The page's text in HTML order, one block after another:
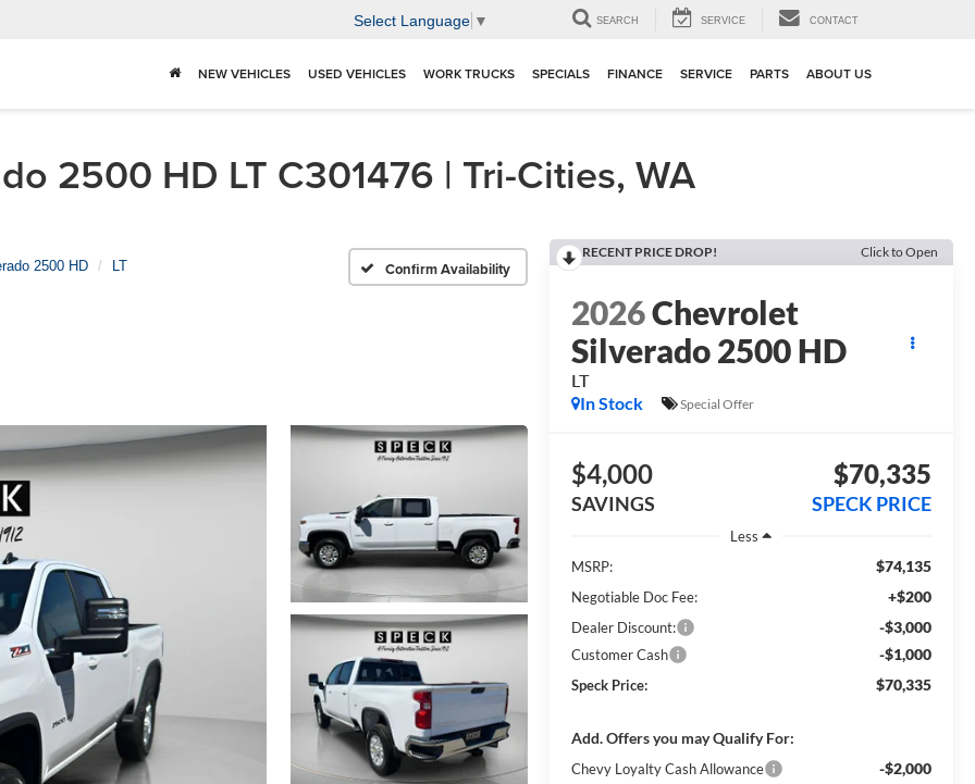
Select Language ▼ SEARCH SERVICE CONTACT
NEW VEHICLES USED VEHICLES WORK TRUCKS SPECIALS FINANCE SERVICE PARTS ABOUT US
2500 HD LT C301476 | Tri-Cities, WA
2500 HD LT Confirm Availability
RECENT PRICE DROP! Click to Open
2026Chevrolet
Silverado 2500 HD
LT
In Stock
Special Offer
$4,000
SAVINGS
$70,335
SPECK PRICE
Less
MSRP:
$74,135
Negotiable Doc Fee: +$200
Dealer Discount: -$3,000
Customer Cash -$1,000
Speck Price: $70,335
Add. Offers you may Qualify For:
Chevy Loyalty Cash Allowance -$2,000